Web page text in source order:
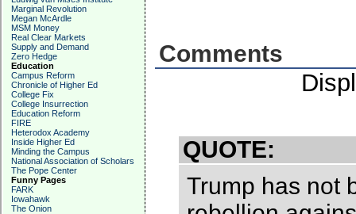
Marginal Revolution
Megan McArdle
MSM Money
Real Clear Markets
Supply and Demand
Zero Hedge
Education
Campus Reform
Chronicle of Higher Ed
College Fix
College Insurrection
Education Reform
FIRE
Heterodox Academy
Inside Higher Ed
Minding the Campus
National Association of Scholars
The Pope Center
Funny Pages
FARK
Iowahawk
The Onion
Comments
QUOTE:
Trump has not